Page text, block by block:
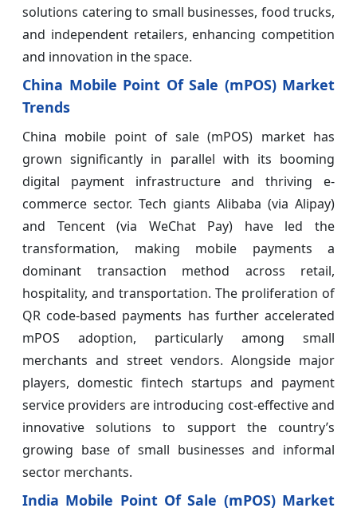
solutions catering to small businesses, food trucks,
and independent retailers, enhancing competition
and innovation in the space.
China Mobile Point Of Sale (mPOS) Market
Trends
China mobile point of sale (mPOS) market has
grown significantly in parallel with its booming
digital payment infrastructure and thriving e-
commerce sector. Tech giants Alibaba (via Alipay)
and Tencent (via WeChat Pay) have led the
transformation, making mobile payments a
dominant transaction method across retail,
hospitality, and transportation. The proliferation of
QR code-based payments has further accelerated
mPOS adoption, particularly among small
merchants and street vendors. Alongside major
players, domestic fintech startups and payment
service providers are introducing cost-effective and
innovative solutions to support the country’s
growing base of small businesses and informal
sector merchants.
India Mobile Point Of Sale (mPOS) Market